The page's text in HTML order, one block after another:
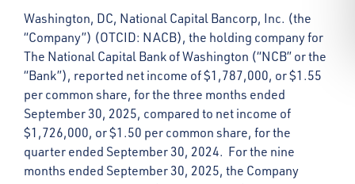
Washington, DC, National Capital Bancorp, Inc. (the
“Company”) (OTCID: NACB), the holding company for
The National Capital Bank of Washington (“NCB” or the
“Bank”), reported net income of $1,787,000, or $1.55
per common share, for the three months ended
September 30, 2025, compared to net income of
$1,726,000, or $1.50 per common share, for the
quarter ended September 30, 2024. For the nine
months ended September 30, 2025, the Company